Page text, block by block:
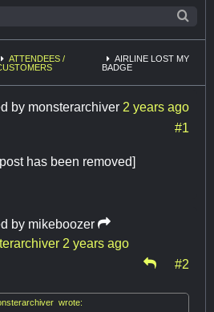
ATTENDEES /
AIRLINE LOST MY
BADGE
by monsterarchiver 2 years ago
#1
has been removed]
by mikeboozer
2 years ago
#2
wrote: